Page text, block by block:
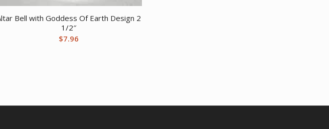
Bell with Goddess Of Earth Design 2
1/2″
$7.96